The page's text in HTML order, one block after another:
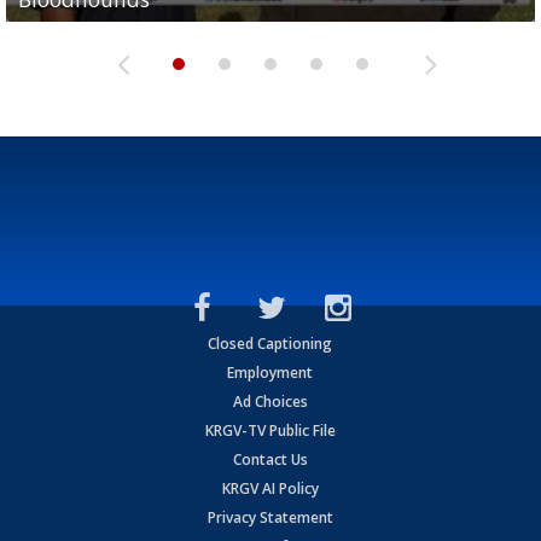
Closed Captioning
Employment
Ad Choices
KRGV-TV Public File
Contact Us
KRGV AI Policy
Privacy Statement